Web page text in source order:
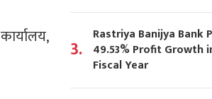
3.
Rastriya Banijya Bank
49.53% Profit Growth
Fiscal Year